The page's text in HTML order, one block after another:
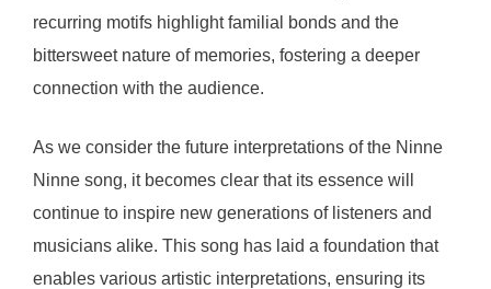
recurring motifs highlight familial bonds and the
bittersweet nature of memories, fostering a deeper
connection with the audience.
As we consider the future interpretations of the Ninne
Ninne song, it becomes clear that its essence will
continue to inspire new generations of listeners and
musicians alike. This song has laid a foundation that
enables various artistic interpretations, ensuring its